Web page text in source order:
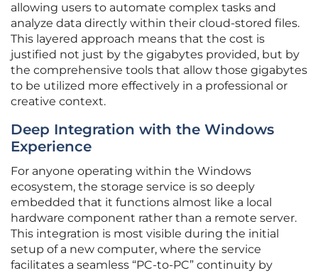
allowing users to automate complex tasks and
analyze data directly within their cloud-stored files.
This layered approach means that the cost is
justified not just by the gigabytes provided, but by
the comprehensive tools that allow those gigabytes
to be utilized more effectively in a professional or
creative context.
Deep Integration with the Windows
Experience
For anyone operating within the Windows
ecosystem, the storage service is so deeply
embedded that it functions almost like a local
hardware component rather than a remote server.
This integration is most visible during the initial
setup of a new computer, where the service
facilitates a seamless “PC-to-PC” continuity by